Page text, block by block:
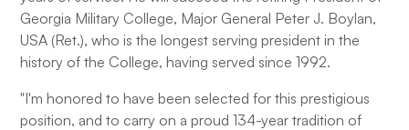
Georgia Military College, Major General Peter J. Boylan,
USA (Ret.), who is the longest serving president in the
history of the College, having served since 1992.
"I'm honored to have been selected for this prestigious
position, and to carry on a proud 134-year tradition of